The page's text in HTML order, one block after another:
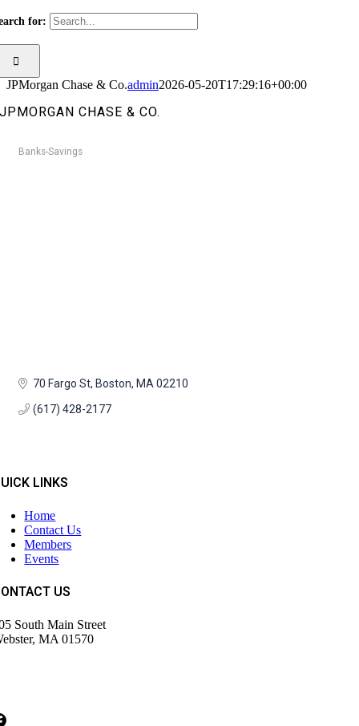
for:
JPMorgan Chase & Co.admin2026-05-20T17:29:16+00:00
JPMORGAN CHASE & CO.
Banks-Savings
70 Fargo St Boston MA 02210
(617) 428-2177
LINKS
Home
Contact Us
Members
Events
US
South Main Street
MA 01570